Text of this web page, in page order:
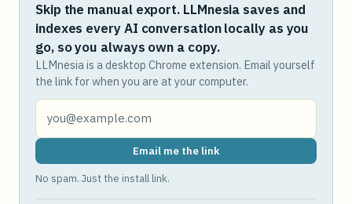
Skip the manual export. LLMnesia saves and
indexes every AI conversation locally as you
go, so you always own a copy.
LLMnesia is a desktop Chrome extension. Email yourself
the link for when you are at your computer.
Email me the link
No spam. Just the install link.